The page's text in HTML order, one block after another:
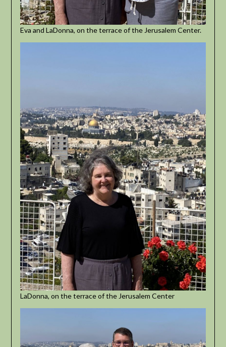
Eva and LaDonna, on the terrace of the Jerusalem Center.
LaDonna, on the terrace of the Jerusalem Center